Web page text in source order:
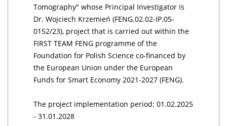
Tomography" whose Principal Investigator is
Dr. Wojciech Krzemień (FENG.02.02-IP.05-
0152/23), project that is carried out within the
FIRST TEAM FENG programme of the
Foundation for Polish Science co-financed by
the European Union under the European
Funds for Smart Economy 2021-2027 (FENG).
The project implementation period: 01.02.2025
- 31.01.2028